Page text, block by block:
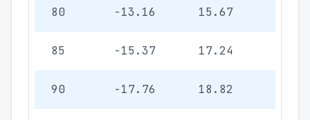
80 -13.16 15.67
85 -15.37 17.24
90 -17.76 18.82